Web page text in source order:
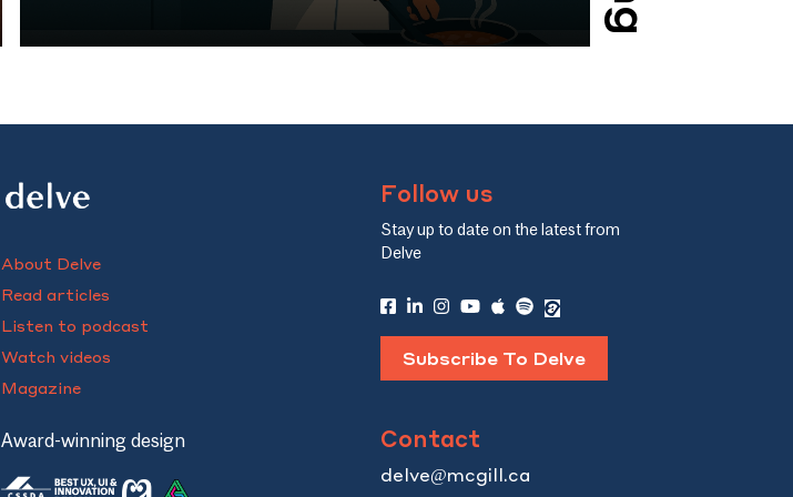
chef protégés after they left their high-status mentors’
kitchens. Her findings reveal the impact and complexity of
can allow
About Delve
Read articles
Listen to podcast
Watch videos
Magazine
Award-winning design
Follow us
Stay up to date on the latest from
Delve
Subscribe To Delve
Contact
delve@mcgill.ca